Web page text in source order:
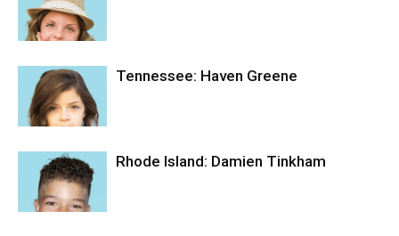
Tennessee: Haven Greene
Rhode Island: Damien Tinkham